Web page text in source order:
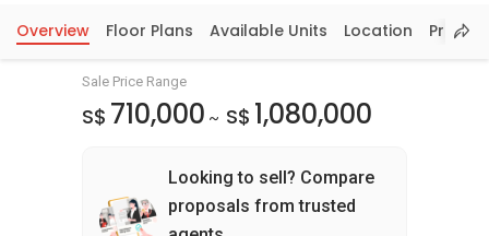
Overview Floor Plans Available Units Location Price
Sale Price Range
S$ 710,000 ~ S$ 1,080,000
Looking to sell? Compare
proposals from trusted